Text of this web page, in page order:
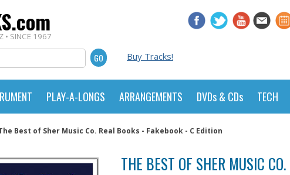
• SINCE 1967
Buy Tracks!
PLAY-A-LONGS ARRANGEMENTS DVDs & CDs TECH
Best of Sher Music Co. Real Books - Fakebook - C Edition
THE BEST OF SHER MUSIC